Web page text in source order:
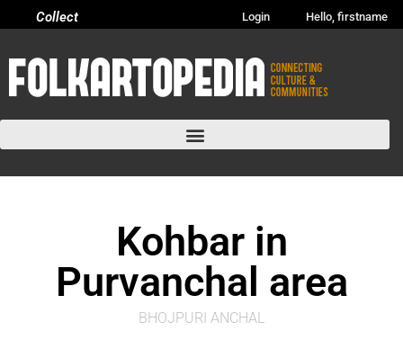
Login Hello, firstname
Collect
Kohbar in
Purvanchal area
BHOJPURI ANCHAL